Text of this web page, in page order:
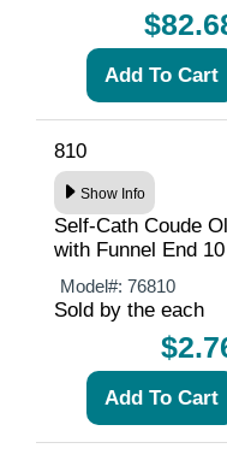
810
Show Info
Self-Cath Coude
with Funnel End
Model#: 76810
Sold by the each